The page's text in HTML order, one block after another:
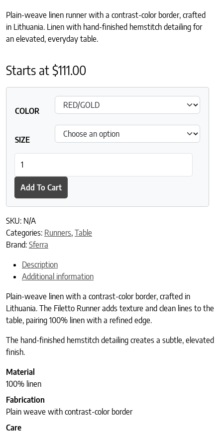
Plain-weave linen runner with a contrast-color border, crafted
in Lithuania. Linen with hand-finished hemstitch detailing for
an elevated, everyday table.
Starts at$111.00
COLOR
SIZE
Add To Cart
SKU: N/A
Categories: Runners, Table
Brand: Sferra
Description
Additional information
Plain-weave linen with a contrast-color border, crafted in
Lithuania. The Filetto Runner adds texture and clean lines to the
table, pairing 100% linen with a refined edge.
The hand-finished hemstitch detailing creates a subtle, elevated
finish.
Material
100% linen
Fabrication
Plain weave with contrast-color border
Care